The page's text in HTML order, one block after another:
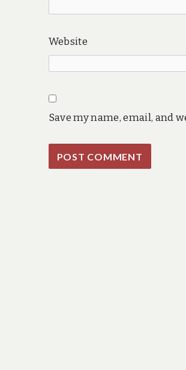
Website
Save my name, email, and